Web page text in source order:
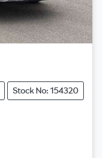
Stock No: 154320